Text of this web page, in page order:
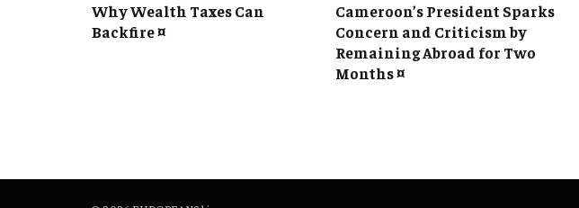
Why Wealth Taxes Can
Backfire ¤
Cameroon’s President Sparks
Concern and Criticism by
Remaining Abroad for Two
Months ¤